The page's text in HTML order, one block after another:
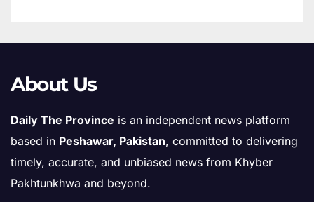
About Us
Daily The Province is an independent news platform
based in Peshawar, Pakistan, committed to delivering
timely, accurate, and unbiased news from Khyber
Pakhtunkhwa and beyond.